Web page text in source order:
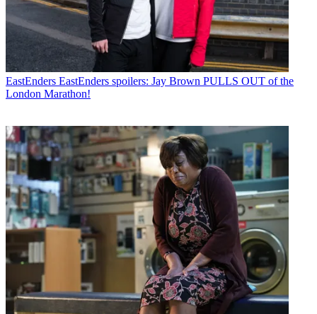
EastEnders EastEnders spoilers: Jay Brown PULLS OUT of the
London Marathon!